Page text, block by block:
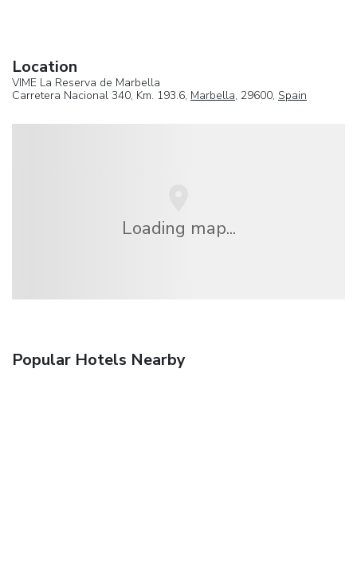
Location
VIME La Reserva de Marbella
Carretera Nacional 340, Km. 193.6, Marbella, 29600, Spain
Loading map...
Popular Hotels Nearby